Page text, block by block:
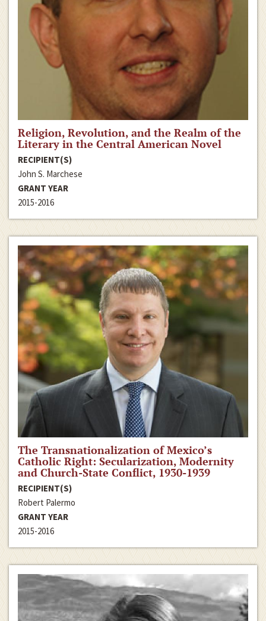
Religion, Revolution, and the Realm of the
Literary in the Central American Novel
RECIPIENT(S)
John S. Marchese
GRANT YEAR
2015-2016
The Transnationalization of Mexico’s
Catholic Right: Secularization, Modernity
and Church-State Conflict, 1930-1939
RECIPIENT(S)
Robert Palermo
GRANT YEAR
2015-2016